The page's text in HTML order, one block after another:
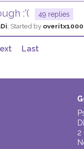
:'(
49 replies
; Started by overitx1000
Last
2